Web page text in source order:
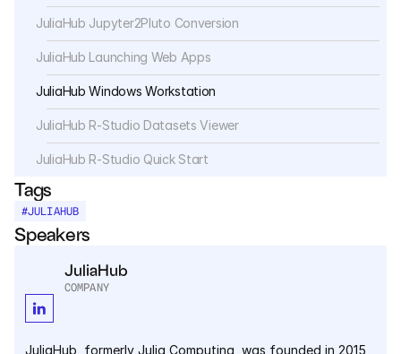
Tags
#JULIAHUB
Speakers
JuliaHub
COMPANY
JuliaHub, formerly Julia Computing, was founded in 2015
JuliaHub Jupyter2Pluto Conversion
JuliaHub Launching Web Apps
JuliaHub Windows Workstation
JuliaHub R-Studio Datasets Viewer
JuliaHub R-Studio Quick Start
Pumas
Julia
OFFERINGS
Services
Aerospace
Pharma
Government